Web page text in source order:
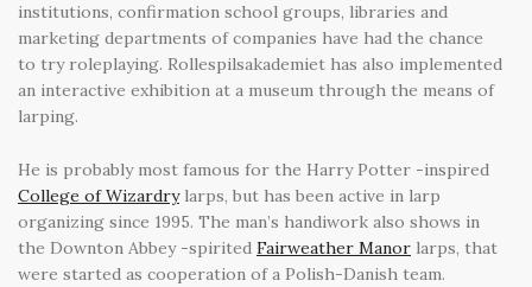
institutions, confirmation school groups, libraries and
marketing departments of companies have had the chance
to try roleplaying. Rollespilsakademiet has also implemented
an interactive exhibition at a museum through the means of
larping.
He is probably most famous for the Harry Potter -inspired
College of Wizardrylarps, but has been active in larp
organizing since 1995. The man’s handiwork also shows in
the Downton Abbey -spirited Fairweather Manor larps, that
were started as cooperation of a Polish-Danish team.